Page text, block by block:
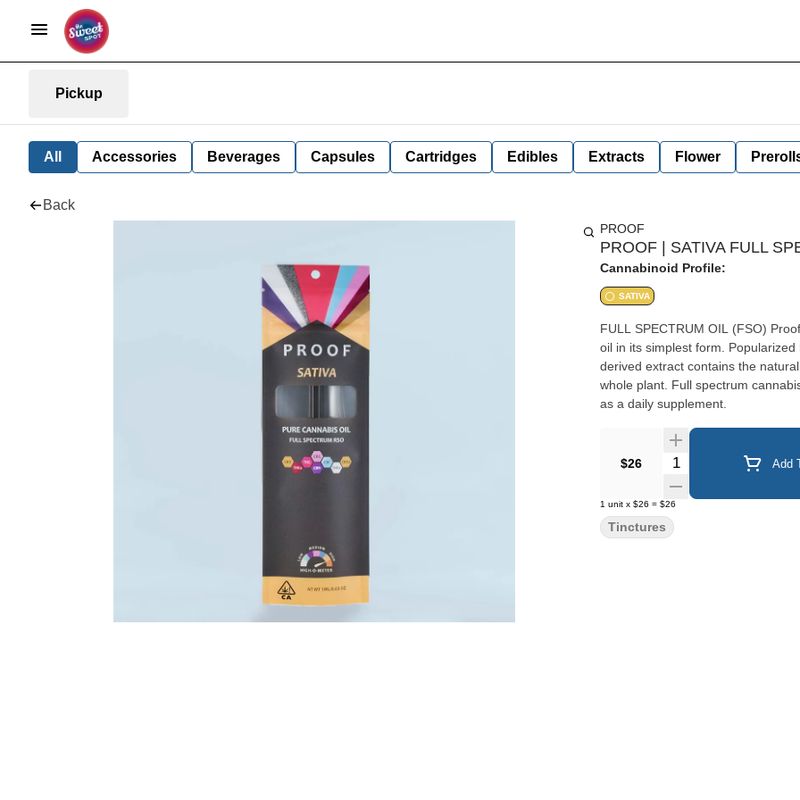
Pickup
All Accessories Beverages Capsules Cartridges Edibles Extracts Flower
Back
PROOF
PROOF | SATIVA FULL
Cannabinoid Profile:
SATIVA
FULL SPECTRUM OIL (FSO) Proof's Full Spectrum Cannabis Oil captures the benefits of cannabis
oil in its simplest form.
derived extract contains the
whole plant. Full spectrum
as a daily supplement.
$26 Quantity Selector Add
1 unit x $26 = $26
Tinctures